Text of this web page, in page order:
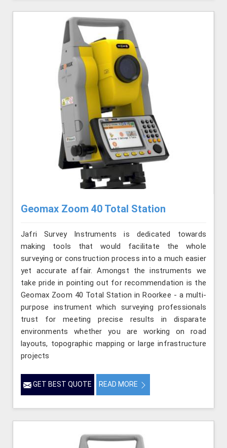
Geomax Zoom 40 Total Station
Jafri Survey Instruments is dedicated towards
making tools that would facilitate the whole
surveying or construction process into a much easier
yet accurate affair. Amongst the instruments we
take pride in pointing out for recommendation is the
Geomax Zoom 40 Total Station in Roorkee - a multi-
purpose instrument which surveying professionals
trust for meeting precise results in disparate
environments whether you are working on road
layouts, topographic mapping or large infrastructure
projects
GET BEST QUOTE READ MORE